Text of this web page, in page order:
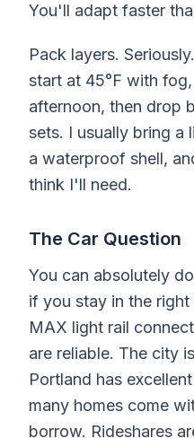
You'll adapt faster
Pack layers.
start at 45°F with
afternoon, then drop
sets. I usually bring
a waterproof shell,
think I'll need.
The Car Question
You can absolutely
if you stay in the
MAX light rail
are reliable. The city
Portland has
many homes come
borrow. Rideshares